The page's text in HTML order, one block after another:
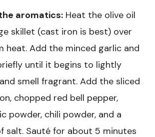
aromatics: Heat the olive oil
skillet (cast iron is best) over
heat. Add the minced garlic and
until it begins to lightly
smell fragrant. Add the sliced
chopped red bell pepper,
powder, chili powder, and a
salt. Sauté for about 5 minutes